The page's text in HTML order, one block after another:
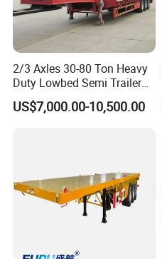
2/3 Axles 30-80 Ton Heavy
Duty Lowbed Semi Trailer
Lowboy Low Loader for
Excavator Construction
US$7,000.00-10,500.00